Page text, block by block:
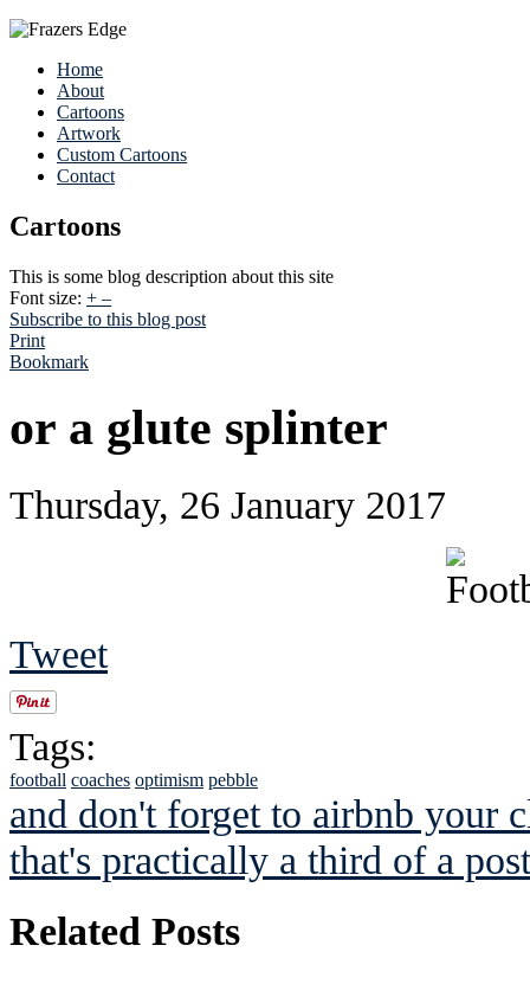
Home
About
Cartoons
Artwork
Custom Cartoons
Contact
Cartoons
This is some blog description about this site
Font size: + –
Subscribe to this blog post
Print
Bookmark
or a glute splinter
Thursday, 26 January 2017
Tweet
Tags:
football coaches optimism pebble
and don't forget to airbnb your
that's practically a third of a
Related Posts